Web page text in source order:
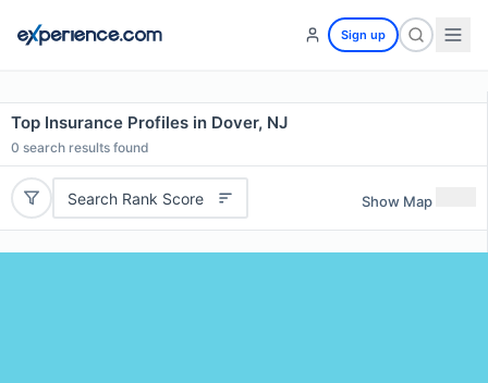
Sign up
Top Insurance Profiles in Dover, NJ
0 search results found
Search Rank Score Show Map